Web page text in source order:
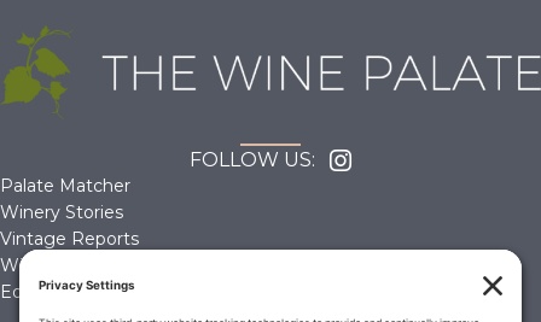
FOLLOW US:
Palate Matcher
Winery Stories
Vintage Reports
Wine Reviews
Editorials & Education